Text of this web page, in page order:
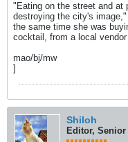
"Eating on the street and at
destroying the city's
the same time she was
cocktail, from a local vendor
mao/bj/mw
]
Shiloh
Editor,